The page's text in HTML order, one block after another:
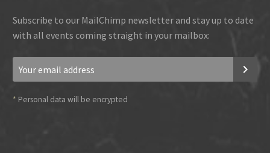
Subscribe to our MailChimp newsletter and stay up to date
with all events coming straight in your mailbox:
* Personal data will be encrypted